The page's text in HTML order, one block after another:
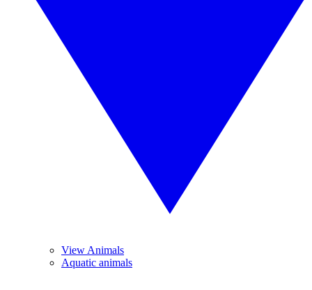
View Animals
Aquatic animals